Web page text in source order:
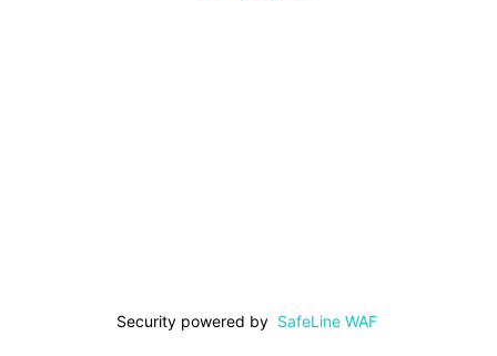
Security powered by SafeLine WAF